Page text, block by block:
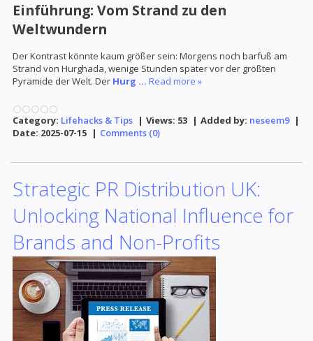
Einführung: Vom Strand zu den
Weltwundern
Der Kontrast könnte kaum größer sein: Morgens noch barfuß am
Strand von Hurghada, wenige Stunden später vor der größten
Pyramide der Welt. Der Hurg ... Read more »
Category: Lifehacks & Tips | Views: 53 | Added by: neseem9 |
Date: 2025-07-15 | Comments (0)
Strategic PR Distribution UK:
Unlocking National Influence for
Brands and Non-Profits